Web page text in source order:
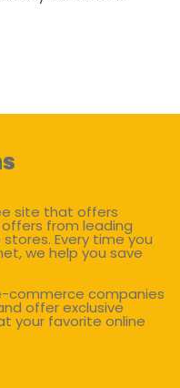
site that offers
from leading
Every time you
we help you save
commerce companies
offer exclusive
your favorite online